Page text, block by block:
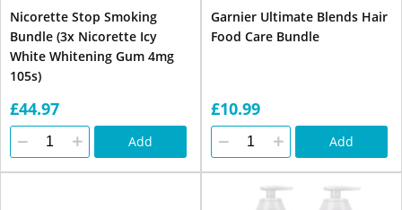
Nicorette Stop Smoking
Bundle (3x Nicorette Icy
White Whitening Gum 4mg
105s)
£44.97
Add
Garnier Ultimate Blends Hair
Food Care Bundle
£10.99
Add